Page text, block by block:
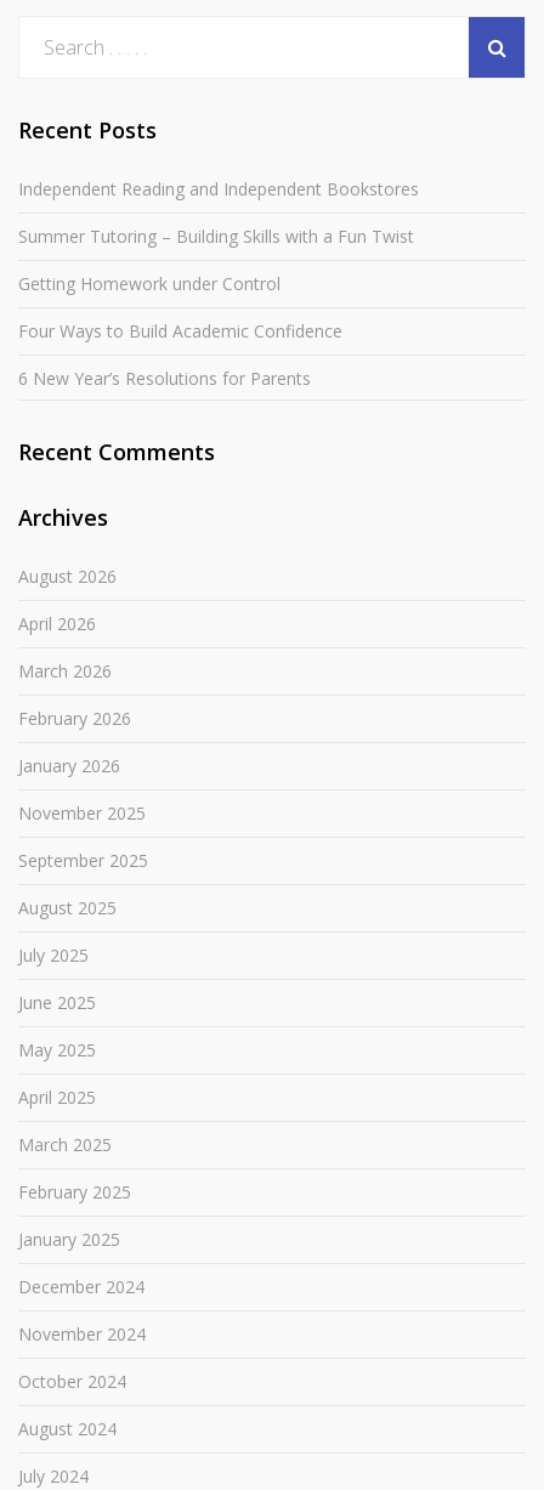
Recent Posts
Independent Reading and Independent Bookstores
Summer Tutoring – Building Skills with a Fun Twist
Getting Homework under Control
Four Ways to Build Academic Confidence
6 New Year’s Resolutions for Parents
Recent Comments
Archives
August 2026
April 2026
March 2026
February 2026
January 2026
November 2025
September 2025
August 2025
July 2025
June 2025
May 2025
April 2025
March 2025
February 2025
January 2025
December 2024
November 2024
October 2024
August 2024
July 2024